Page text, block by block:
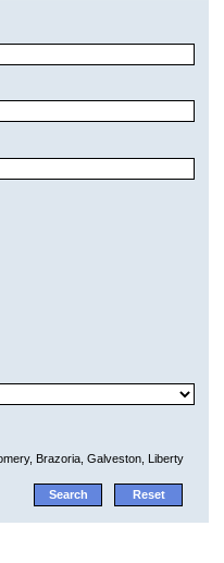
Brazoria, Galveston, Liberty